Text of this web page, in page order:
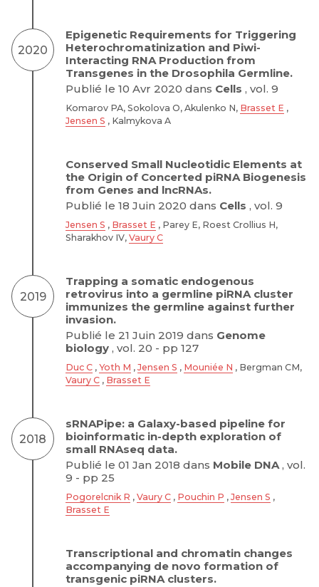
2020
Epigenetic Requirements for Triggering
Heterochromatinization and Piwi-
Interacting RNA Production from
Transgenes in the Drosophila Germline.
Publié le 10 Avr 2020 dans Cells , vol. 9
Komarov PA, Sokolova O, Akulenko N, Brasset E ,
Jensen S , Kalmykova A
Conserved Small Nucleotidic Elements at
the Origin of Concerted piRNA Biogenesis
from Genes and lncRNAs.
Publié le 18 Juin 2020 dans Cells , vol. 9
Jensen S , Brasset E , Parey E, Roest Crollius H,
Sharakhov IV, Vaury C
2019
Trapping a somatic endogenous
retrovirus into a germline piRNA cluster
immunizes the germline against further
invasion.
Publié le 21 Juin 2019 dans Genome
biology , vol. 20 - pp 127
Duc C , Yoth M , Jensen S , Mouniée N , Bergman CM,
Vaury C , Brasset E
2018
sRNAPipe: a Galaxy-based pipeline for
bioinformatic in-depth exploration of
small RNAseq data.
Publié le 01 Jan 2018 dans Mobile DNA, vol.
9 - pp 25
Pogorelcnik R , Vaury C , Pouchin P , Jensen S ,
Brasset E
Transcriptional and chromatin changes
accompanying de novo formation of
transgenic piRNA clusters.